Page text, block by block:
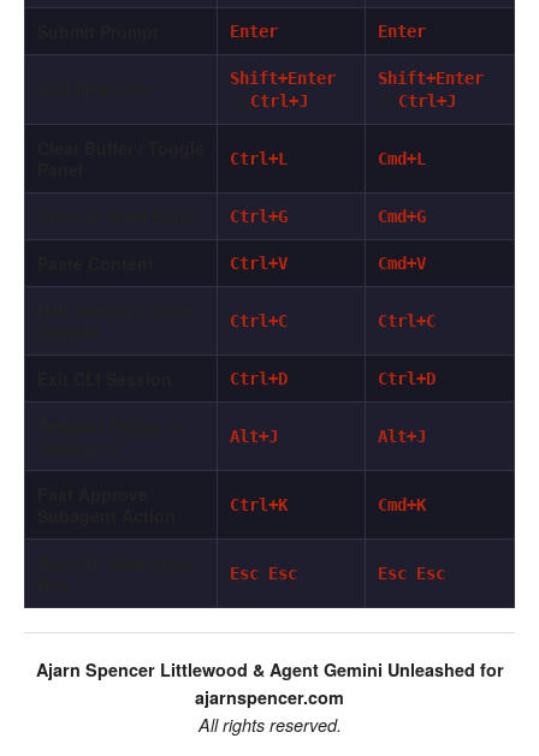
Enter Enter
Shift+Enter
Ctrl+J
Shift+Enter
Ctrl+J
Ctrl+L Cmd+L
Ctrl+G Cmd+G
Ctrl+V Cmd+V
Ctrl+C Ctrl+C
Ctrl+D Ctrl+D
Alt+J Alt+J
Ctrl+K Cmd+K
Esc Esc Esc Esc
Ajarn Spencer Littlewood & Agent Gemini Unleashed for
ajarnspencer.com
All rights reserved.